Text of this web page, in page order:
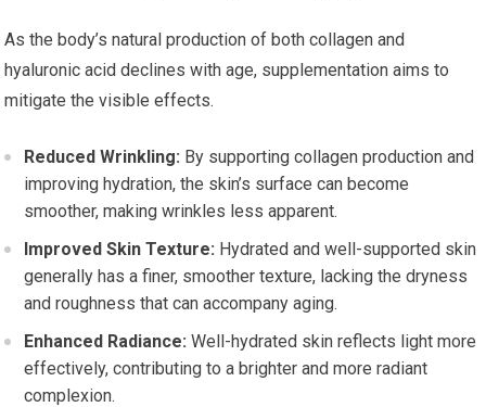
As the body’s natural production of both collagen and
hyaluronic acid declines with age, supplementation aims to
mitigate the visible effects.
Reduced Wrinkling: By supporting collagen production and
improving hydration, the skin’s surface can become
smoother, making wrinkles less apparent.
Improved Skin Texture: Hydrated and well-supported skin
generally has a finer, smoother texture, lacking the dryness
and roughness that can accompany aging.
Enhanced Radiance: Well-hydrated skin reflects light more
effectively, contributing to a brighter and more radiant
complexion.